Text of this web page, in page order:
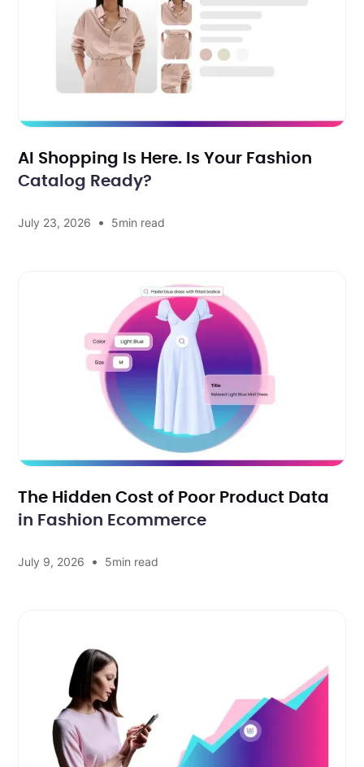
AI Shopping Is Here. Is Your Fashion
Catalog Ready?
July 23, 2026 • 5min read
The Hidden Cost of Poor Product Data
in Fashion Ecommerce
July 9, 2026 • 5min read